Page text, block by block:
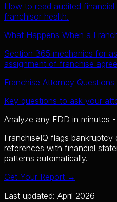
How to read audited
franchisor health.
What Happens When a
Section 365 mechanics for
assignment of franchise
Franchise Attorney Questions
Key questions to ask your
Analyze any FDD in minutes
FranchiseIQ flags
references with financial
patterns automatically.
Get Your Report →
Last updated: April 2026